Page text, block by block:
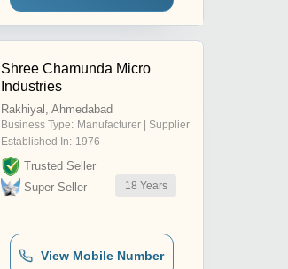
Shree Chamunda Micro
Industries
Rakhiyal, Ahmedabad
Business Type: Manufacturer | Supplier
Established In: 1976
Trusted Seller
Super Seller
18 Years
View Mobile Number